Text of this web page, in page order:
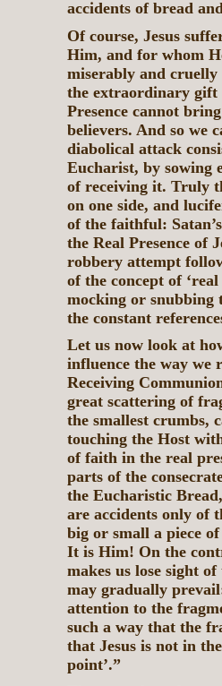
accidents of bread
Of course, Jesus
Him, and for whom
miserably and cruelly
the extraordinary gift
Presence cannot
believers. And so we
diabolical attack
Eucharist, by sowing
of receiving it. Truly
on one side, and
of the faithful:
the Real Presence of
robbery attempt
of the concept of
mocking or snubbing
the constant
Let us now look at
influence the way we
Receiving
great scattering of
the smallest crumbs,
touching the Host
of faith in the real
parts of the
the Eucharistic
are accidents only of
big or small a piece
It is Him! On the
makes us lose sight
may gradually
attention to the
such a way that the
that Jesus is not in
point’.”